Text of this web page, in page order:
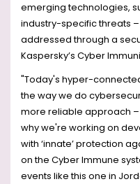
emerging technologies,
industry-specific threats
addressed through a
Kaspersky’s Cyber
"Today's hyper-
the way we do
more reliable approach –
why we're working on
with ‘innate’ protection
on the Cyber Immune
events like this one in